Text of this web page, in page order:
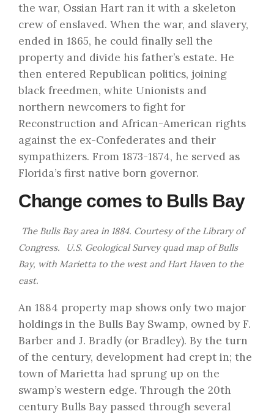
the war, Ossian Hart ran it with a skeleton
crew of enslaved. When the war, and slavery,
ended in 1865, he could finally sell the
property and divide his father’s estate. He
then entered Republican politics, joining
black freedmen, white Unionists and
northern newcomers to fight for
Reconstruction and African-American rights
against the ex-Confederates and their
sympathizers. From 1873-1874, he served as
Florida’s first native born governor.
Change comes to Bulls Bay
The Bulls Bay area in 1884. Courtesy of the Library of
Congress.
U.S. Geological Survey quad map of Bulls
Bay, with Marietta to the west and Hart Haven to the
east.
An 1884 property map shows only two major
holdings in the Bulls Bay Swamp, owned by F.
Barber and J. Bradly (or Bradley). By the turn
of the century, development had crept in; the
town of Marietta had sprung up on the
swamp’s western edge. Through the 20th
century Bulls Bay passed through several